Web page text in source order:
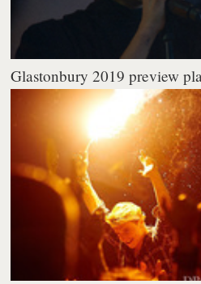
Glastonbury 2019 preview